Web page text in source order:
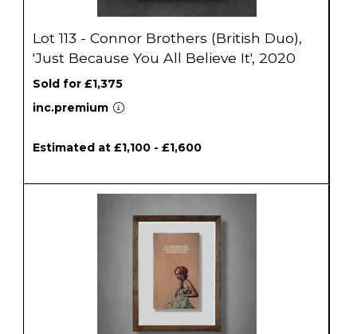
Lot 113 - Connor Brothers (British Duo),
'Just Because You All Believe It', 2020
Sold for £1,375
inc.premium
Estimated at £1,100 - £1,600